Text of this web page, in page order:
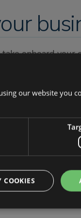
onboard
engineers are
competent of
our website you
COOKIES